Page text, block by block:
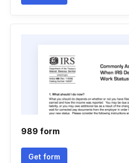
989 form
Get form